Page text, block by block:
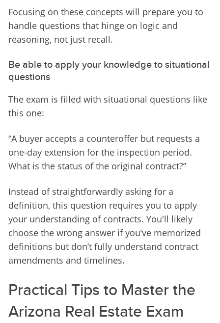
Focusing on these concepts will prepare you to
handle questions that hinge on logic and
reasoning, not just recall.
Be able to apply your knowledge to situational
questions
The exam is filled with situational questions like
this one:
“A buyer accepts a counteroffer but requests a
one-day extension for the inspection period.
What is the status of the original contract?”
Instead of straightforwardly asking for a
definition, this question requires you to apply
your understanding of contracts. You'll likely
choose the wrong answer if you’ve memorized
definitions but don’t fully understand contract
amendments and timelines.
Practical Tips to Master the
Arizona Real Estate Exam